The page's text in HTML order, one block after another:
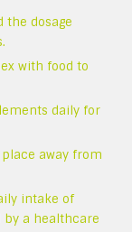
the dosage
with food to
daily for
away from
intake of
by a healthcare